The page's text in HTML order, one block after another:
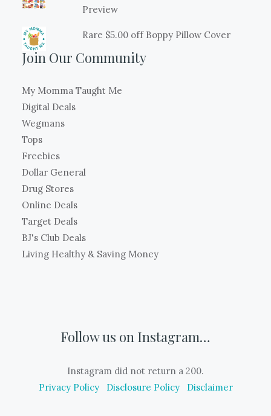
Preview
Rare $5.00 off Boppy Pillow Cover
Join Our Community
My Momma Taught Me
Digital Deals
Wegmans
Tops
Freebies
Dollar General
Drug Stores
Online Deals
Target Deals
BJ's Club Deals
Living Healthy & Saving Money
Follow us on Instagram…
Instagram did not return a 200.
Privacy Policy
Disclosure Policy Disclaimer